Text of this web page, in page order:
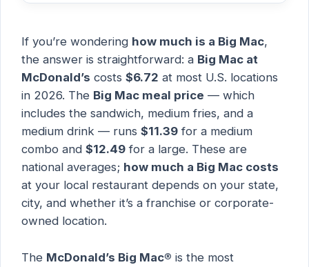
If you’re wondering how much is a Big Mac,
the answer is straightforward: a Big Mac at
McDonald’s costs $6.72 at most U.S. locations
in 2026. The Big Mac meal price — which
includes the sandwich, medium fries, and a
medium drink — runs $11.39 for a medium
combo and $12.49 for a large. These are
national averages; how much a Big Mac costs
at your local restaurant depends on your state,
city, and whether it’s a franchise or corporate-
owned location.
The McDonald’s Big Mac® is the most